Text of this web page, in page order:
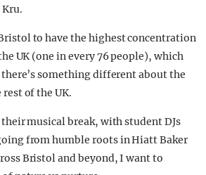
to have the highest concentration
UK (one in every 76 people), which
there’s something different about the
of the UK.
musical break, with student DJs
from humble roots in Hiatt Baker
Bristol and beyond, I want to